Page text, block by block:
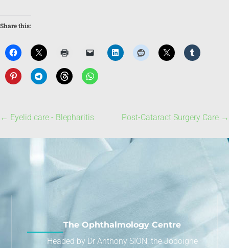
Share this:
← Eyelid care - Blepharitis Post-Cataract Surgery Care →
The Ophthalmology Centre
Headed by Dr Anthony SION, the Jodoigne